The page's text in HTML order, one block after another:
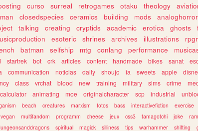
curso surreal retrogames otaku theology
closedspecies ceramics building mods analoghorror
talking creating cryptids academic erotica ghosts
esoteric shrines archives illustrations
batman selfship mtg conlang performance
startrek bot crk articles content handmade bikes sanat
communication noticias daily shoujo ia sweets apple
class vrchat blood new training military sims crime
calculator animating moe originalcharacter scp industrial
beach creatures marxism fotos bass interactivefiction exercise
vegan multifandom programm cheese jeux css3 tamagotchi joke
spiritual magick silliness tips warhammer shifting